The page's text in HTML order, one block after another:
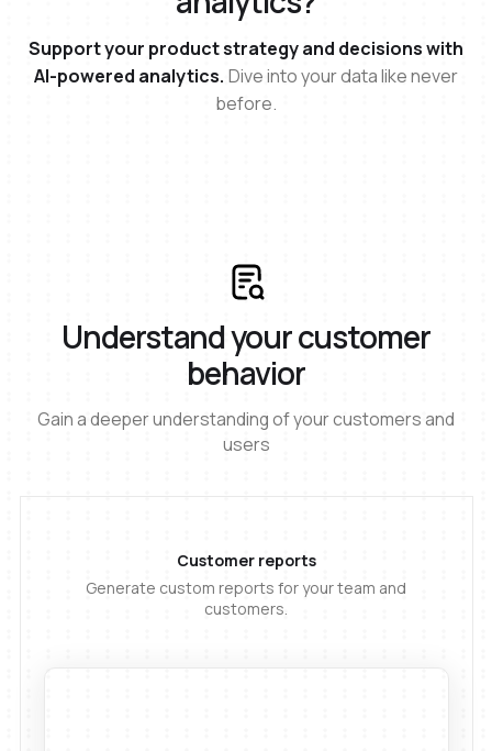
Support your product strategy and decisions with
AI-powered analytics. Dive into your data like never
before.
Understand your customer
behavior
Gain a deeper understanding of your customers and
users
Customer reports
Generate custom reports for your team and
customers.